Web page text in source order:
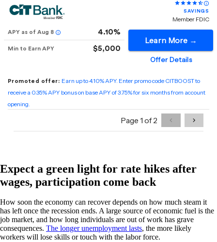
Expect a green light for rate hikes after
wages, participation come back
How soon the economy can recover depends on how much steam it
has left once the recession ends. A large source of economic fuel is the
job market, and how long individuals are out of work has grave
consequences. The longer unemployment lasts, the more likely
workers will lose skills or touch with the labor force.